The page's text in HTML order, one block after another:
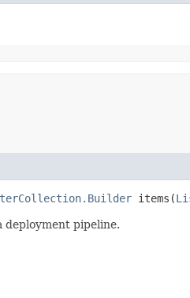
items​(
deployment pipeline.